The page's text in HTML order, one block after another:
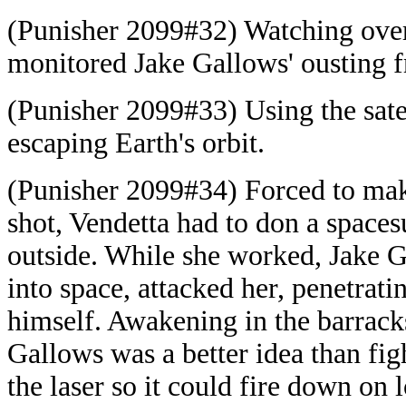
(Punisher 2099#32) Watching
monitored Jake Gallows' ousting
(Punisher 2099#33) Using the
escaping Earth's orbit.
(Punisher 2099#34) Forced to
shot, Vendetta had to don a
outside. While she worked, Jake
into space, attacked her,
himself. Awakening in the
Gallows was a better idea than
the laser so it could fire down on